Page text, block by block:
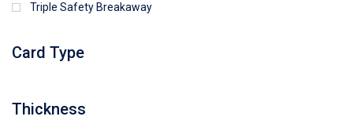
Triple Safety Breakaway
Card Type
Thickness